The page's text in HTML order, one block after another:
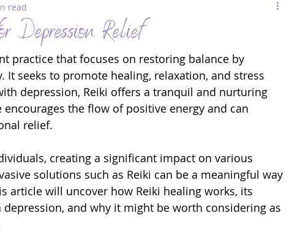
Fusion Dimensional Healing
Sacred Geometry Pyramid Centres Activator Healer Coach
Depression Relief
read
practice that focuses on restoring balance by
It seeks to promote healing, relaxation, and stress
depression, Reiki offers a tranquil and nurturing
the flow of positive energy and can
relief.
creating a significant impact on various
solutions such as Reiki can be a meaningful way
article will uncover how Reiki healing works, its
and why it might be worth considering as